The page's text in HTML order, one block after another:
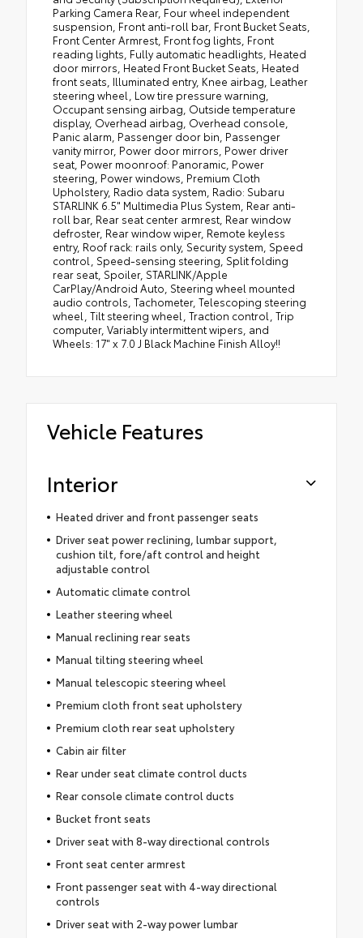
Parking Camera Rear, Four wheel independent
suspension, Front anti-roll bar, Front Bucket Seats,
Front Center Armrest, Front fog lights, Front
reading lights, Fully automatic headlights, Heated
door mirrors, Heated Front Bucket Seats, Heated
front seats, Illuminated entry, Knee airbag, Leather
steering wheel, Low tire pressure warning,
Occupant sensing airbag, Outside temperature
display, Overhead airbag, Overhead console,
Panic alarm, Passenger door bin, Passenger
vanity mirror, Power door mirrors, Power driver
seat, Power moonroof: Panoramic, Power
steering, Power windows, Premium Cloth
Upholstery, Radio data system, Radio: Subaru
STARLINK 6.5" Multimedia Plus System, Rear anti-
roll bar, Rear seat center armrest, Rear window
defroster, Rear window wiper, Remote keyless
entry, Roof rack: rails only, Security system, Speed
control, Speed-sensing steering, Split folding
rear seat, Spoiler, STARLINK/Apple
CarPlay/Android Auto, Steering wheel mounted
audio controls, Tachometer, Telescoping steering
wheel, Tilt steering wheel, Traction control, Trip
computer, Variably intermittent wipers, and
Wheels: 17" x 7.0 J Black Machine Finish Alloy!!
Vehicle Features
Interior
Heated driver and front passenger seats
Driver seat power reclining, lumbar support,
cushion tilt, fore/aft control and height
adjustable control
Automatic climate control
Leather steering wheel
Manual reclining rear seats
Manual tilting steering wheel
Manual telescopic steering wheel
Premium cloth front seat upholstery
Premium cloth rear seat upholstery
Cabin air filter
Rear under seat climate control ducts
Rear console climate control ducts
Bucket front seats
Driver seat with 8-way directional controls
Front seat center armrest
Front passenger seat with 4-way directional
controls
Driver seat with 2-way power lumbar